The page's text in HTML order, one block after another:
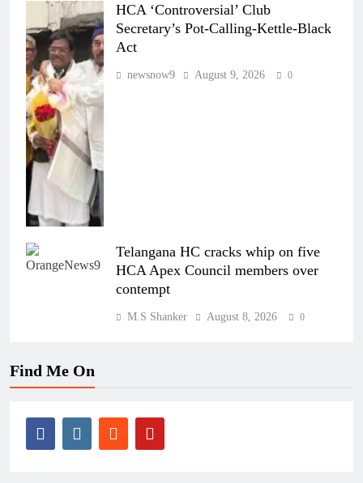
HCA ‘Controversial’ Club
Secretary’s Pot-Calling-Kettle-Black
Act
newsnow9 August 9, 2026 0
Telangana HC cracks whip on five
HCA Apex Council members over
contempt
M.S Shanker August 8, 2026 0
Find Me On